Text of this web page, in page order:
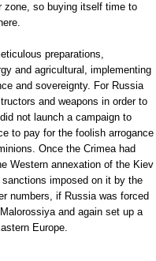
zone, so buying itself time to
preparations,
and agricultural, implementing
and sovereignty. For Russia
and weapons in order to
not launch a campaign to
to pay for the foolish arrogance
Once the Crimea had
Western annexation of the Kiev
imposed on it by the
numbers, if Russia was forced
and again set up a
Europe.